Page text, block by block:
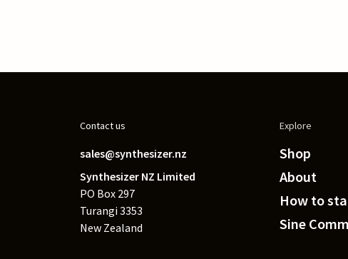
Contact us
sales@synthesizer.nz
Synthesizer NZ Limited
PO Box 297
Turangi 3353
New Zealand
Explore
Shop
About
How to
Sine